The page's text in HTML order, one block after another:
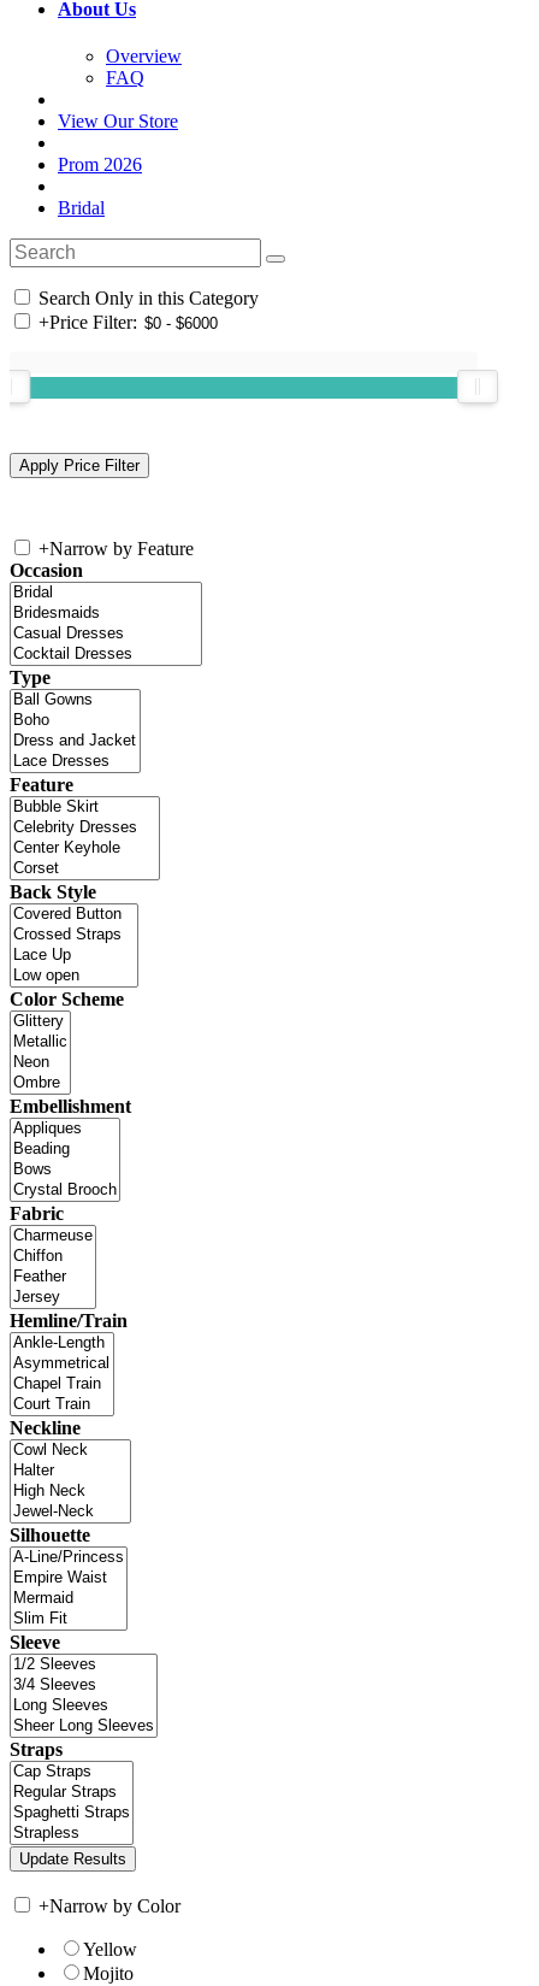
About Us
Overview
FAQ
View Our Store
Prom 2026
Bridal
Search Only in this Category
+Price Filter:
+Narrow by Feature
Occasion
Type
Feature
Back Style
Color Scheme
Embellishment
Fabric
Hemline/Train
Neckline
Silhouette
Sleeve
Straps
+Narrow by Color
Yellow
Mojito